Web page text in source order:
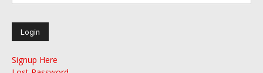
Signup Here